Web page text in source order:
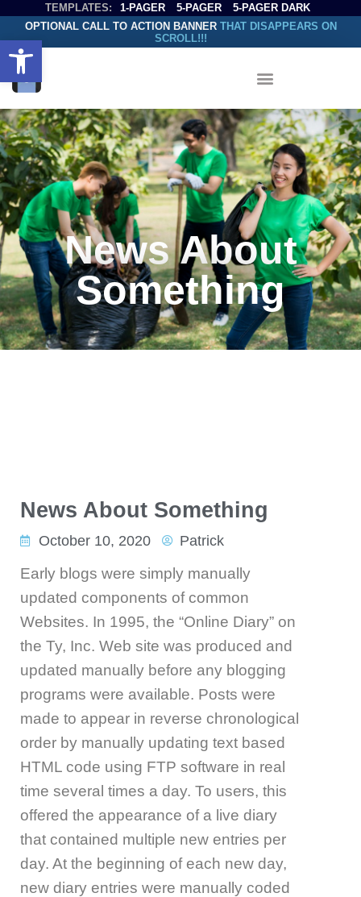
Open toolbar
TEMPLATES: 1-PAGER 5-PAGER
5-PAGER DARK
OPTIONAL CALL TO ACTION BANNER THAT DISAPPEARS ON
SCROLL!!!
News About
Something
News About Something
October 10, 2020 Patrick
Early blogs were simply manually
updated components of common
Websites. In 1995, the “Online Diary” on
the Ty, Inc. Web site was produced and
updated manually before any blogging
programs were available. Posts were
made to appear in reverse chronological
order by manually updating text based
HTML code using FTP software in real
time several times a day. To users, this
offered the appearance of a live diary
that contained multiple new entries per
day. At the beginning of each new day,
new diary entries were manually coded